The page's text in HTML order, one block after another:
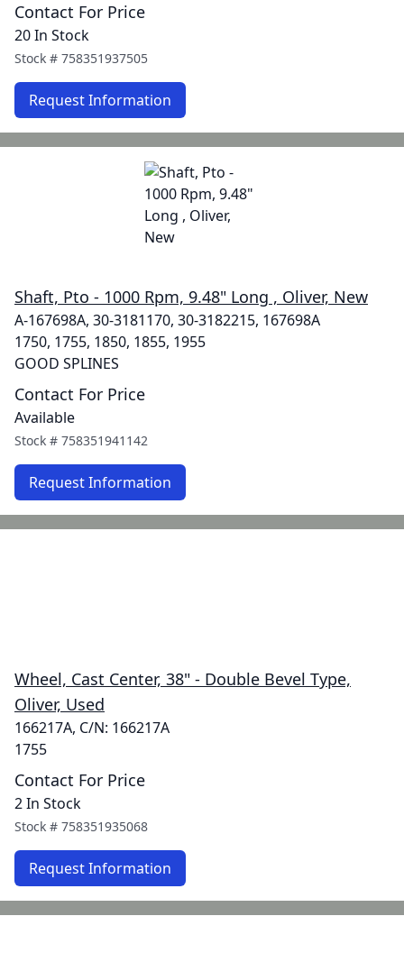
Contact For Price
20 In Stock
Stock # 758351937505
Request Information
Shaft, Pto - 1000 Rpm, 9.48" Long , Oliver, New
A-167698A, 30-3181170, 30-3182215, 167698A
1750, 1755, 1850, 1855, 1955
GOOD SPLINES
Contact For Price
Available
Stock # 758351941142
Request Information
Wheel, Cast Center, 38" - Double Bevel Type,
Oliver, Used
166217A, C/N: 166217A
1755
Contact For Price
2 In Stock
Stock # 758351935068
Request Information